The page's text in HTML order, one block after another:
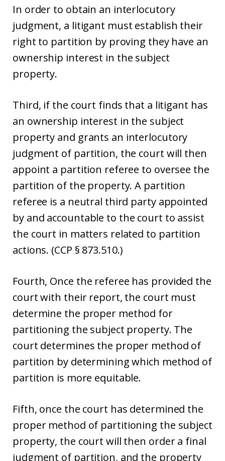
In order to obtain an interlocutory
judgment, a litigant must establish their
right to partition by proving they have an
ownership interest in the subject
property.
Third, if the court finds that a litigant has
an ownership interest in the subject
property and grants an interlocutory
judgment of partition, the court will then
appoint a partition referee to oversee the
partition of the property. A partition
referee is a neutral third party appointed
by and accountable to the court to assist
the court in matters related to partition
actions. (CCP § 873.510.)
Fourth, Once the referee has provided the
court with their report, the court must
determine the proper method for
partitioning the subject property. The
court determines the proper method of
partition by determining which method of
partition is more equitable.
Fifth, once the court has determined the
proper method of partitioning the subject
property, the court will then order a final
judgment of partition, and the property